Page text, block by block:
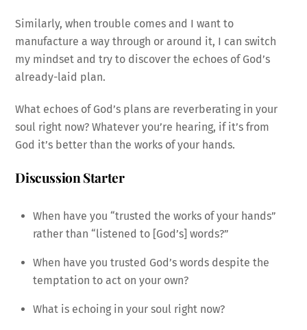
Similarly, when trouble comes and I want to
manufacture a way through or around it, I can switch
my mindset and try to discover the echoes of God’s
already-laid plan.
What echoes of God’s plans are reverberating in your
soul right now? Whatever you’re hearing, if it’s from
God it’s better than the works of your hands.
Discussion Starter
When have you “trusted the works of your hands”
rather than “listened to [God’s] words?”
When have you trusted God’s words despite the
temptation to act on your own?
What is echoing in your soul right now?